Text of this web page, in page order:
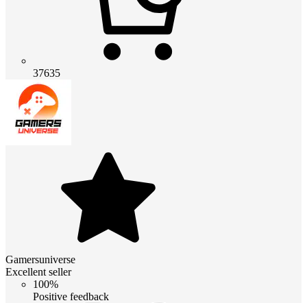
37635
Gamersuniverse
Excellent seller
100%
Positive feedback